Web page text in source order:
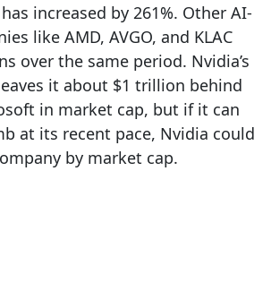
increased by 261%. Other AI-
like AMD, AVGO, and KLAC
over the same period. Nvidia’s
it about $1 trillion behind
in market cap, but if it can
at its recent pace, Nvidia could
by market cap.